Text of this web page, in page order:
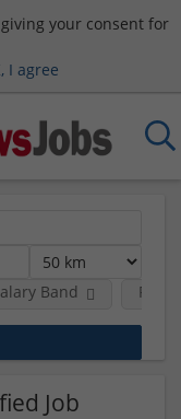
your consent for
I agree
Band
Job